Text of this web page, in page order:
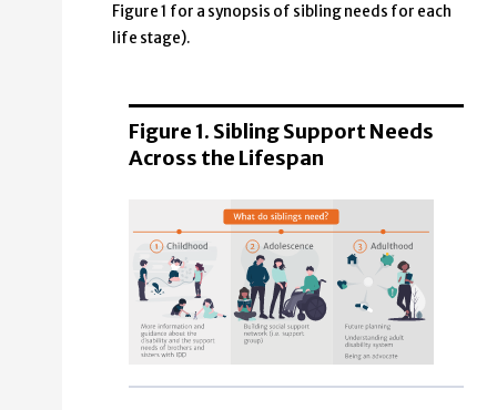
Figure 1 for a synopsis of sibling needs for each
life stage).
Figure 1. Sibling Support Needs
Across the Lifespan